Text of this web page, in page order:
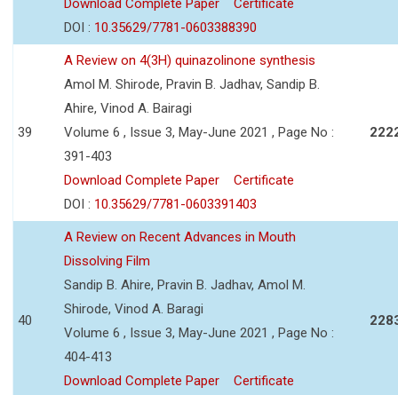
DOI : 10.35629/7781-0603388390
39
A Review on 4(3H) quinazolinone synthesis
Amol M. Shirode, Pravin B. Jadhav, Sandip B.
Ahire, Vinod A. Bairagi
Volume 6 , Issue 3, May-June 2021 , Page No :
391-403
Download Complete Paper
Certificate
DOI : 10.35629/7781-0603391403
40
A Review on Recent Advances in Mouth
Dissolving Film
Sandip B. Ahire, Pravin B. Jadhav, Amol M.
Shirode, Vinod A. Baragi
Volume 6 , Issue 3, May-June 2021 , Page No :
404-413
Download Complete Paper
Certificate